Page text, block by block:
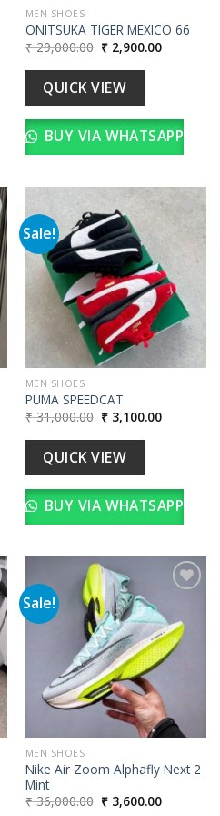
MEN SHOES
ONITSUKA TIGER MEXICO 66
₹29,000.00 Original
price
was:
₹ 29,000.00.
₹2,900.00Current
price
QUICK VIEW
BUY VIA WHATSAPP
Sale!
Add to
wishlist
MEN SHOES
PUMA SPEEDCAT
₹31,000.00 Original
price
was:
₹ 31,000.00.
₹3,100.00Current
price
QUICK VIEW
BUY VIA WHATSAPP
Sale!
Add to
wishlist
MEN SHOES
Nike Air Zoom Alphafly Next 2
Mint
₹36,000.00 Original
price
₹3,600.00Current
price